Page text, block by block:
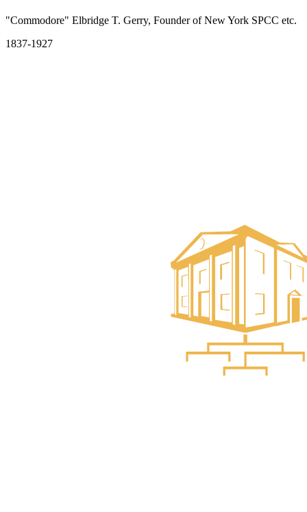
"Commodore" Elbridge T. Gerry, Founder of New York SPCC etc.
1837-1927